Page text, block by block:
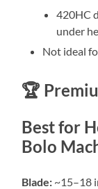
420HC
under
Not ideal
🏆
Best for
Bolo
Blade: ~15–18